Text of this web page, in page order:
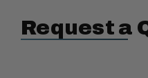
Request a